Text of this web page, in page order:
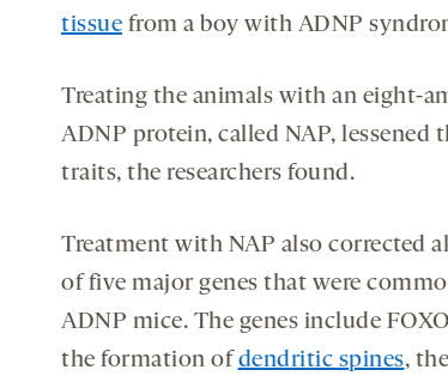
tissue from a boy with ADNP
Treating the animals with an eight-
ADNP protein, called NAP, lessened
traits, the researchers found.
Treatment with NAP also corrected
of five major genes that were
ADNP mice. The genes include
the formation ofdendritic spines,